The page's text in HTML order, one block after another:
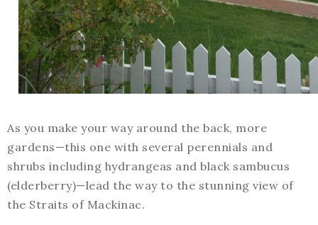
As you make your way around the back, more
gardens—this one with several perennials and
shrubs including hydrangeas and black sambucus
(elderberry)—lead the way to the stunning view of
the Straits of Mackinac.